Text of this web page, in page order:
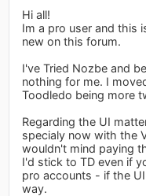
Hi all!
Im a pro user and this
new on this forum.
I've Tried Nozbe and
nothing for me. I
Toodledo being more
Regarding the UI
specialy now with the
wouldn't mind paying
I'd stick to TD even if
pro accounts - if the
way.